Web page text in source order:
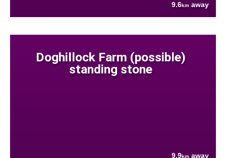
9.6km away
Doghillock Farm (possible)
standing stone
9.9km away